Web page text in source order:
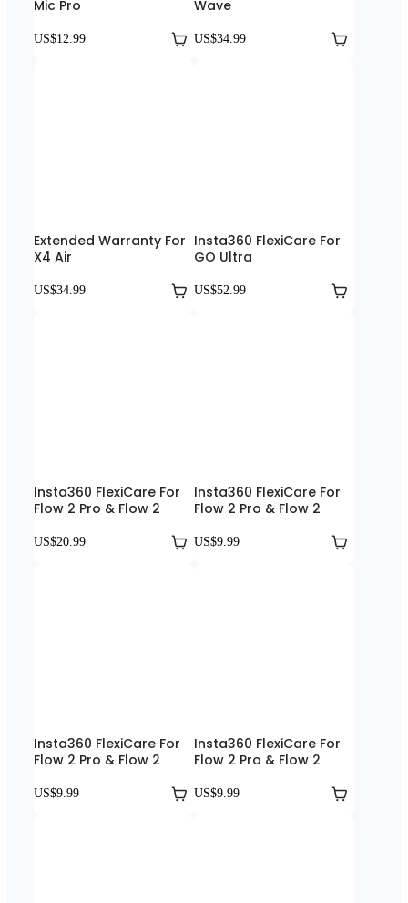
Mic Pro
US$12.99
Wave
US$34.99
Extended Warranty For
X4 Air
US$34.99
Insta360 FlexiCare For
GO Ultra
US$52.99
Insta360 FlexiCare For
Flow 2 Pro & Flow 2
US$20.99
Insta360 FlexiCare For
Flow 2 Pro & Flow 2
US$9.99
Insta360 FlexiCare For
Flow 2 Pro & Flow 2
US$9.99
Insta360 FlexiCare For
Flow 2 Pro & Flow 2
US$9.99